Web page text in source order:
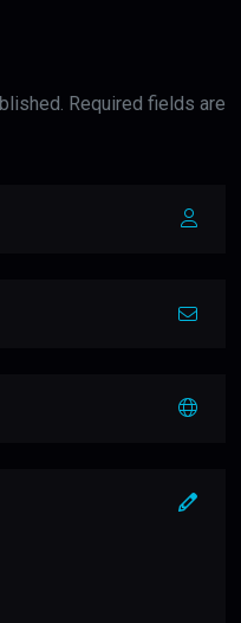
Required fields are